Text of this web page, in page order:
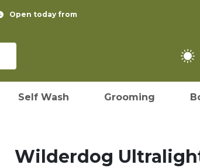
Open today from
Self Wash Grooming
Wilderdog